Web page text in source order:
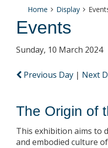
Home Display
Events
Sunday, 10 March 2024
Previous Day | Next
The Origin of
This exhibition aims to
and embodied culture